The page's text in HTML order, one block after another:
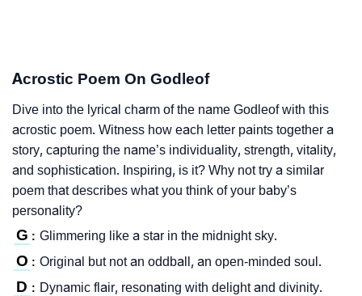
Acrostic Poem On Godleof
Dive into the lyrical charm of the name Godleof with this
acrostic poem. Witness how each letter paints together a
story, capturing the name’s individuality, strength, vitality,
and sophistication. Inspiring, is it? Why not try a similar
poem that describes what you think of your baby’s
personality?
G : Glimmering like a star in the midnight sky.
O : Original but not an oddball, an open-minded soul.
D : Dynamic flair, resonating with delight and divinity.